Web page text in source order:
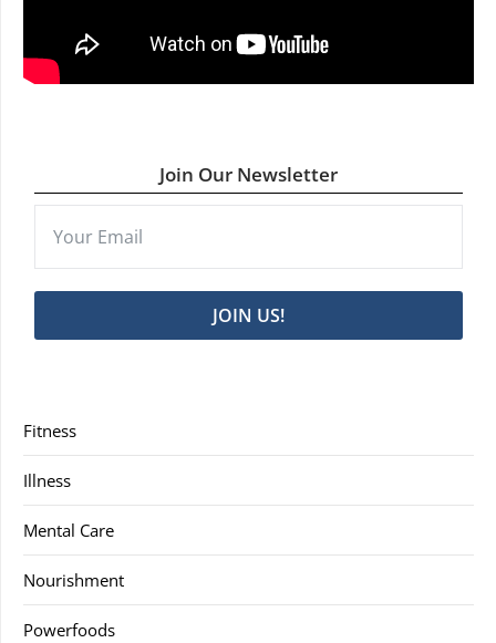
Join Our Newsletter
JOIN US!
Fitness
Illness
Mental Care
Nourishment
Powerfoods